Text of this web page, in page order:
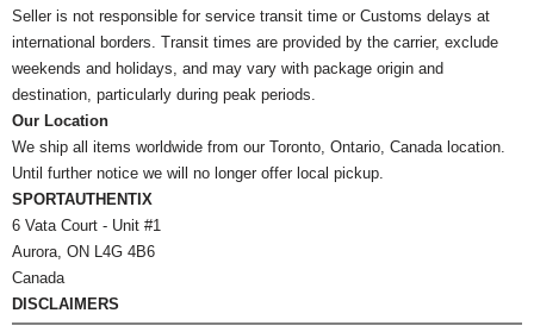
Seller is not responsible for service transit time or Customs delays at
international borders. Transit times are provided by the carrier, exclude
weekends and holidays, and may vary with package origin and
destination, particularly during peak periods.
Our Location
We ship all items worldwide from our Toronto, Ontario, Canada location.
Until further notice we will no longer offer local pickup.
SPORTAUTHENTIX
6 Vata Court - Unit #1
Aurora, ON L4G 4B6
Canada
DISCLAIMERS